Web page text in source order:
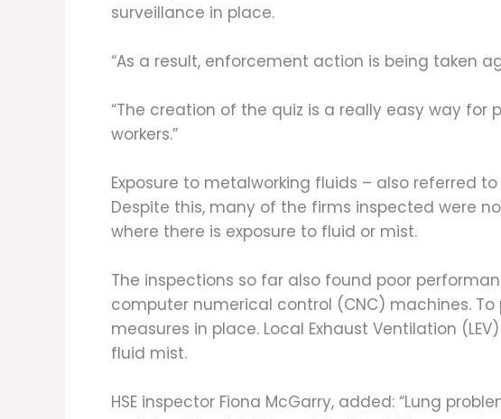
surveillance in place.
“As a result, enforcement action is being taken
“The creation of the quiz is a really easy way
workers.”
Exposure to metalworking fluids – also referred
Despite this, many of the firms inspected were
where there is exposure to fluid or mist.
The inspections so far also found poor
computer numerical control (CNC) machines.
measures in place. Local Exhaust Ventilation
fluid mist.
HSE inspector Fiona McGarry, added: “Lung